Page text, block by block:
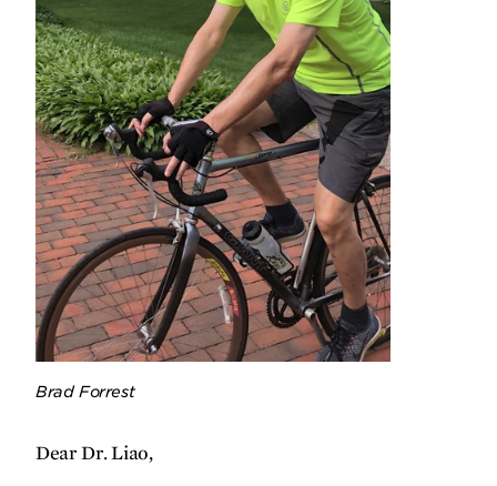
people born with heart disease live
long, healthy lives.
Loyal companions
A pair of University of Minnesota
doctors teams up to improve
treatments for dogs and people facing
brain cancer.
Q&A
Pathways for resisting relapse
Brad Forrest
Dear Dr. Liao,